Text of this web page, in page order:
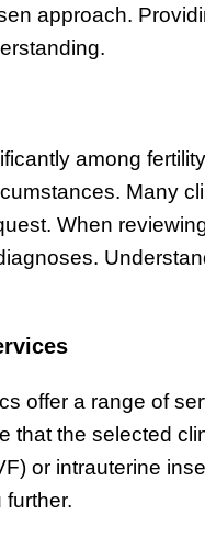
approach.
among
Many
When
offer a range of
that the selected
or intrauterine